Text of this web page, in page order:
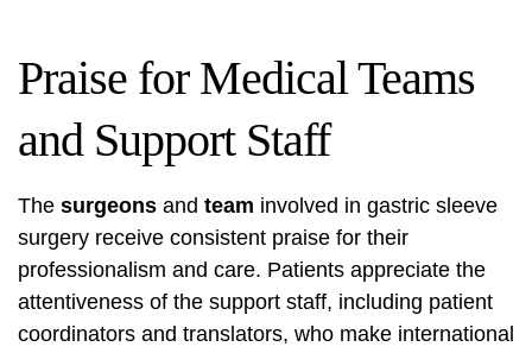
Praise for Medical Teams
and Support Staff
The surgeons and team involved in gastric sleeve
surgery receive consistent praise for their
professionalism and care. Patients appreciate the
attentiveness of the support staff, including patient
coordinators and translators, who make international